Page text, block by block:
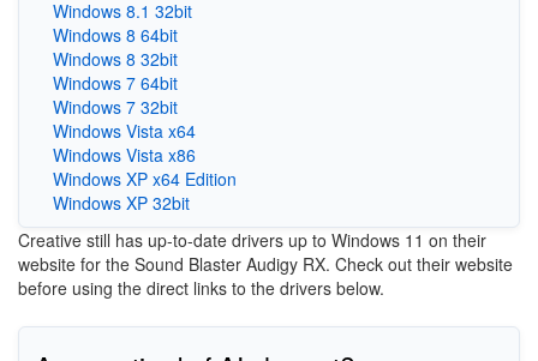
Windows 8.1 32bit
Windows 8 64bit
Windows 8 32bit
Windows 7 64bit
Windows 7 32bit
Windows Vista x64
Windows Vista x86
Windows XP x64 Edition
Windows XP 32bit
Creative still has up-to-date drivers up to Windows 11 on their
website for the Sound Blaster Audigy RX. Check out their website
before using the direct links to the drivers below.